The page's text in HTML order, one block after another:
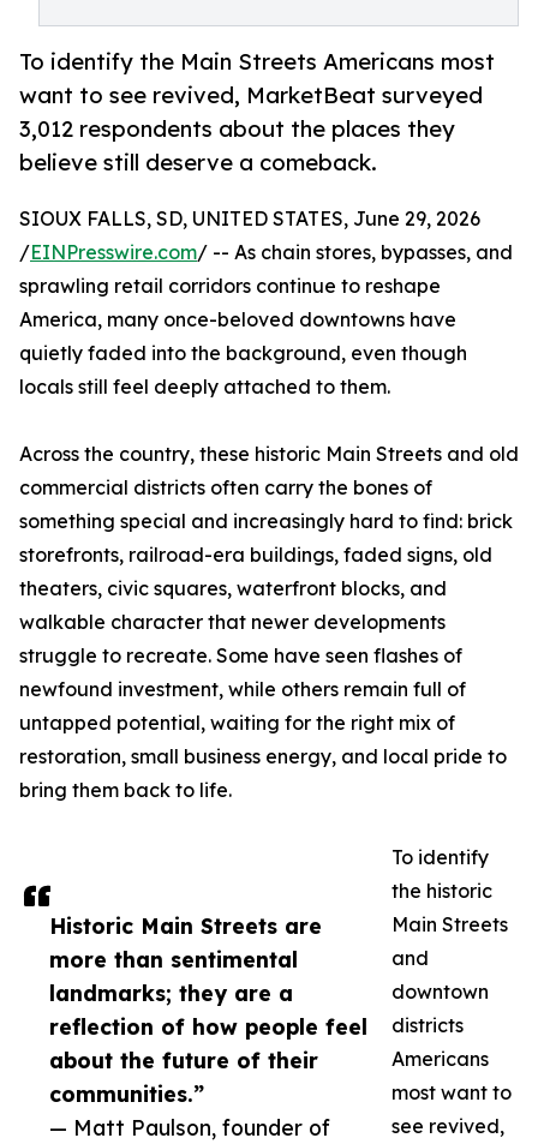
To identify the Main Streets Americans most
want to see revived, MarketBeat surveyed
3,012 respondents about the places they
believe still deserve a comeback.
Historic Main Streets are
more than sentimental
landmarks; they are a
reflection of how people feel
about the future of their
communities.”
— Matt Paulson, founder of
SIOUX FALLS, SD, UNITED STATES, June 29, 2026
/EINPresswire.com/ -- As chain stores, bypasses, and
sprawling retail corridors continue to reshape
America, many once-beloved downtowns have
quietly faded into the background, even though
locals still feel deeply attached to them.
Across the country, these historic Main Streets and old
commercial districts often carry the bones of
something special and increasingly hard to find: brick
storefronts, railroad-era buildings, faded signs, old
theaters, civic squares, waterfront blocks, and
walkable character that newer developments
struggle to recreate. Some have seen flashes of
newfound investment, while others remain full of
untapped potential, waiting for the right mix of
restoration, small business energy, and local pride to
bring them back to life.
To identify
the historic
Main Streets
and
downtown
districts
Americans
most want to
see revived,